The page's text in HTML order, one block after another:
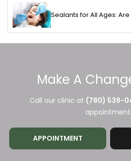
Sealants for All Ages:
Make A
Call our clinic at (780) 539-
APPOINTMENT